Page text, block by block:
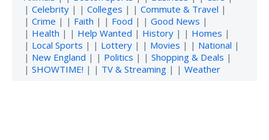
| Celebrity | | Colleges | | Commute & Travel |
| Crime | | Faith | | Food | | Good News |
| Health | | Help Wanted | History | | Homes |
| Local Sports | | Lottery | | Movies | | National |
| New England | | Politics | | Shopping & Deals |
| SHOWTIME! | | TV & Streaming | | Weather